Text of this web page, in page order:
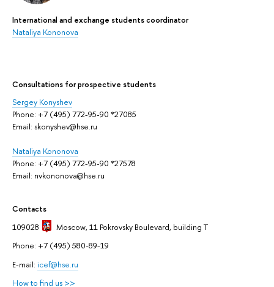
International and exchange students coordinator
Nataliya Kononova
Сonsultations for prospective students
Sergey Konyshev
Phone: +7 (495) 772-95-90 *27085
Email: skonyshev@hse.ru
Nataliya Kononova
Phone: +7 (495) 772-95-90 *27578
Email: nvkononova@hse.ru
Contacts
109028
Moscow, 11 Pokrovsky Boulevard, building T
Phone: +7 (495) 580-89-19
E-mail: icef@hse.ru
How to find us >>